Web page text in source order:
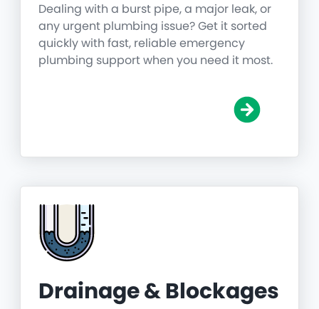
Dealing with a burst pipe, a major leak, or
any urgent plumbing issue? Get it sorted
quickly with fast, reliable emergency
plumbing support when you need it most.
Drainage & Blockages